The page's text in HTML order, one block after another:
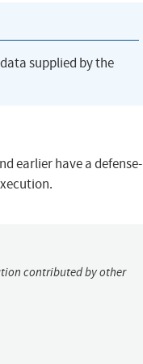
supplied by the
earlier have a defense-
contributed by other